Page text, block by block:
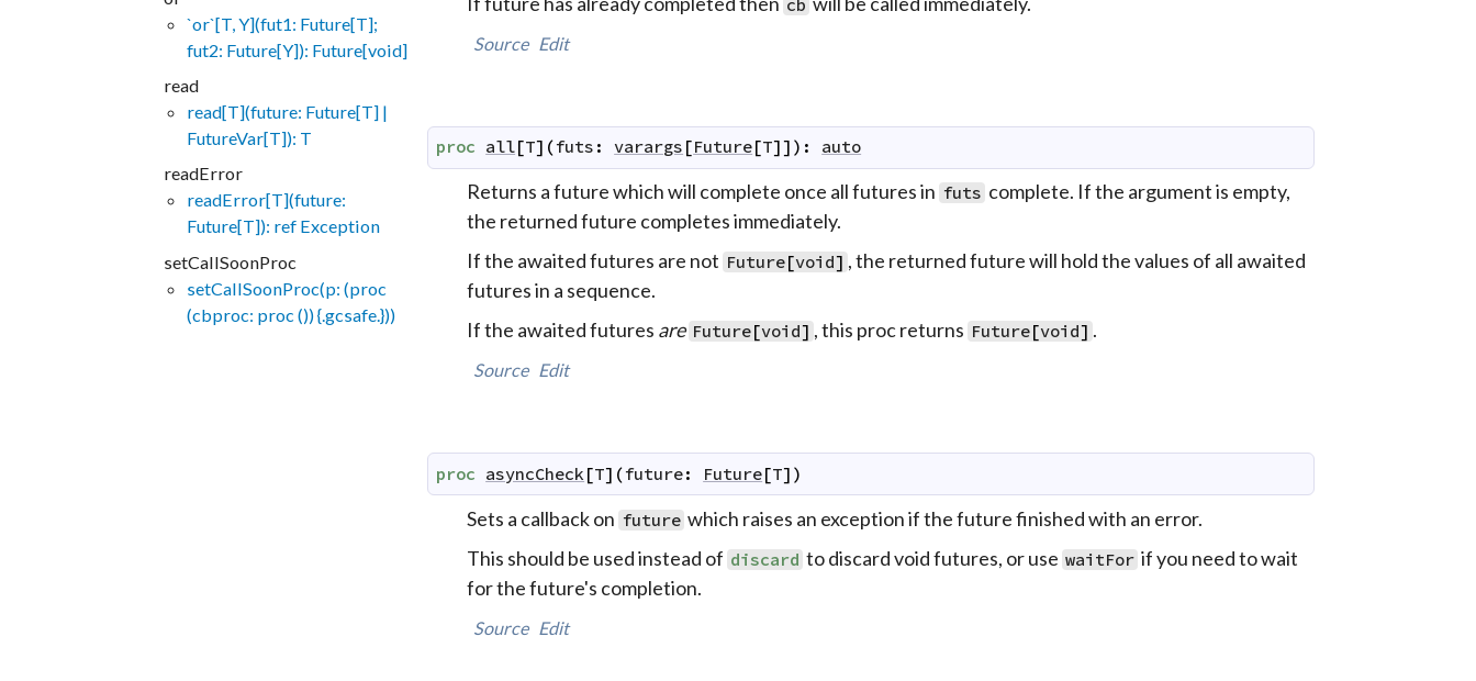
`or`[T, Y](fut1: Future[T];
fut2: Future[Y]): Future[void]
read
read[T](future: Future[T] |
FutureVar[T]): T
readError
readError[T](future:
Future[T]): ref Exception
setCallSoonProc
setCallSoonProc(p: (proc
(cbproc: proc ()) {.gcsafe.}))
cb
Source Edit
proc all[T] (futs : varargs [Future[T]] ) : auto
Returns a future which will complete once all futures in futs complete. If the argument is empty,
the returned future completes immediately.
If the awaited futures are not Future[void] , the returned future will hold the values of all awaited
futures in a sequence.
If the awaited futures are Future[void] , this proc returns Future[void] .
Source Edit
proc asyncCheck [T] (future: Future[T] )
Sets a callback on future which raises an exception if the future finished with an error.
This should be used instead of discard to discard void futures, or use waitFor if you need to wait
for the future's completion.
Source Edit